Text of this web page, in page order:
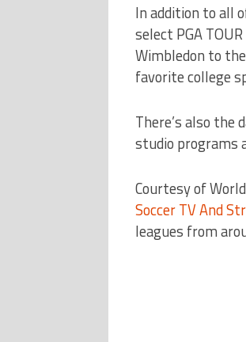
In addition to all
select PGA
Wimbledon to
favorite college
There’s also the
studio programs
Courtesy of
Soccer TV And
leagues from